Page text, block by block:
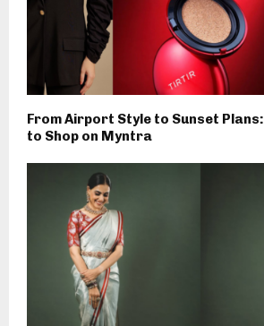
From Airport Style to Sunset
to Shop on Myntra